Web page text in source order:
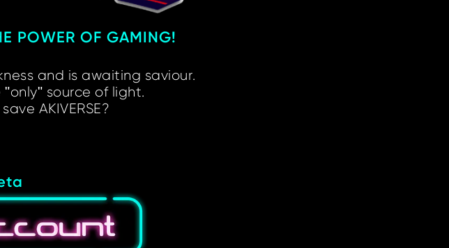
POWER OF GAMING!
and is awaiting saviour.
"only" source of light.
AKIVERSE?